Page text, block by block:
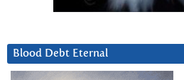
Blood Debt Eternal